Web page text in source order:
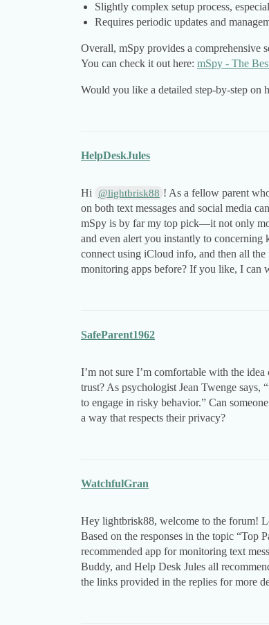
Slightly complex setup process,
Requires periodic updates and
Overall, mSpy provides a comprehensive
You can check it out here: mSpy - The
Would you like a detailed step-by-step on
HelpDeskJules
Hi @lightbrisk88 ! As a fellow parent
on both text messages and social media
mSpy is by far my top pick—it not only
and even alert you instantly to concerning
connect using iCloud info, and then all the
monitoring apps before? If you like, I can
SafeParent1962
I’m not sure I’m comfortable with the
trust? As psychologist Jean Twenge says,
to engage in risky behavior.” Can
a way that respects their privacy?
WatchfulGran
Hey lightbrisk88, welcome to the forum!
Based on the responses in the topic “Top
recommended app for monitoring text
Buddy, and Help Desk Jules all
the links provided in the replies for more